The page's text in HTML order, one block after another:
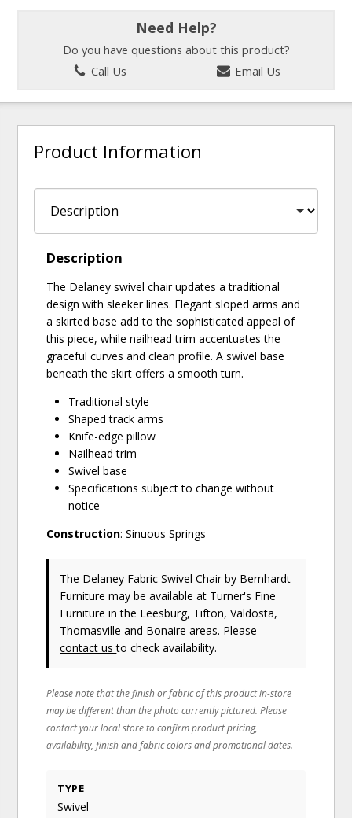
Need Help?
Do you have questions about this product?
Call Us
Email Us
Product Information
Description
The Delaney swivel chair updates a traditional
design with sleeker lines. Elegant sloped arms and
a skirted base add to the sophisticated appeal of
this piece, while nailhead trim accentuates the
graceful curves and clean profile. A swivel base
beneath the skirt offers a smooth turn.
Traditional style
Shaped track arms
Knife-edge pillow
Nailhead trim
Swivel base
Specifications subject to change without
notice
Construction: Sinuous Springs
The Delaney Fabric Swivel Chairby Bernhardt
Furniture may be available at Turner's Fine
Furniture in the Leesburg, Tifton, Valdosta,
Thomasville and Bonaire areas. Please
contact usto check availability.
Please note that the finish or fabric of this product in-store
may be different than the photo currently pictured. Please
contact your local store to confirm product pricing,
availability, finish and fabric colors and promotional dates.
TYPE
Swivel